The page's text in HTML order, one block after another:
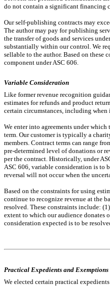
do not contain a significant financing
Our self-publishing contracts may
The author may pay for publishing
the transfer of goods and services
substantially within our control. We
sellable to the author. Based on
component under ASC 606.
Variable Consideration
Like former revenue recognition
estimates for refunds and product
certain circumstances, including
We enter into agreements under
term. Our customer is typically a
members. Contract terms can range
pre-determined level of donations or
per the contract. Historically, under
ASC 606, variable consideration is to
reversal will not occur when the
Based on the constraints for using
continue to recognize revenue at the
resolved. These constraints include:
extent to which our audience donates
consideration expected is to be
Practical Expedients and Exemptions
We elected certain practical